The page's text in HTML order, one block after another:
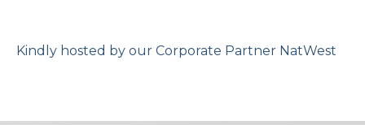
Kindly hosted by our Corporate Partner NatWest